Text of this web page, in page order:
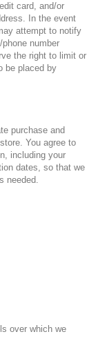
card, and/or
In the event
attempt to notify
number
the right to limit or
be placed by
purchase and
You agree to
including your
dates, so that we
needed.
over which we